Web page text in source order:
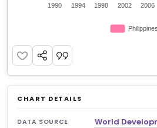
CHART DETAILS
DATA SOURCE World